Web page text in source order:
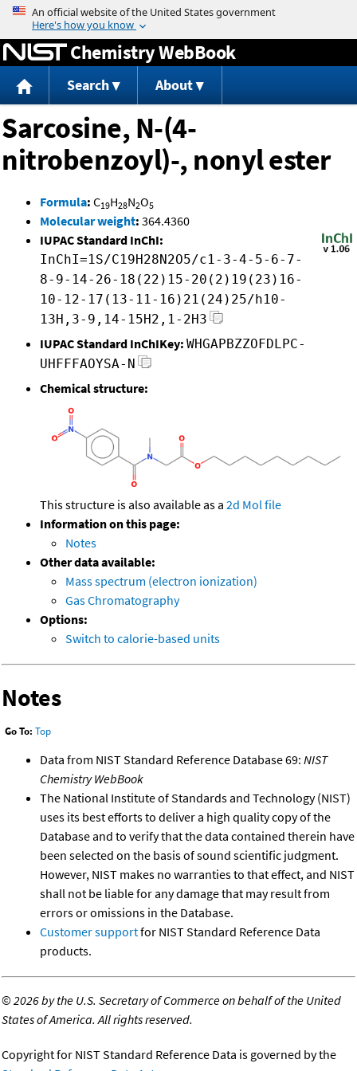
Jump to content
Chemistry WebBook
Search About
Sarcosine, N-(4-
nitrobenzoyl)-, nonyl ester
Formula: C19H28N2O5
Molecular weight: 364.4360
IUPAC Standard InChI:
InChI=1S/C19H28N2O5/c1-3-4-5-6-7-
8-9-14-26-18(22)15-20(2)19(23)16-
10-12-17(13-11-16)21(24)25/h10-
13H,3-9,14-15H2,1-2H3
IUPAC Standard InChIKey: WHGAPBZZOFDLPC-
UHFFFAOYSA-N
Chemical structure:
This structure is also available as a 2d Mol file
Information on this page:
Notes
Other data available:
Mass spectrum (electron ionization)
Gas Chromatography
Options:
Switch to calorie-based units
Notes
Go To: Top
Data from NIST Standard Reference Database 69: NIST
Chemistry WebBook
The National Institute of Standards and Technology (NIST)
uses its best efforts to deliver a high quality copy of the
Database and to verify that the data contained therein have
been selected on the basis of sound scientific judgment.
However, NIST makes no warranties to that effect, and NIST
shall not be liable for any damage that may result from
errors or omissions in the Database.
Customer supportfor NIST Standard Reference Data
products.
©2026 by the U.S. Secretary of Commerce on behalf of the United
States of America. All rights reserved.
Copyright for NIST Standard Reference Data is governed by the